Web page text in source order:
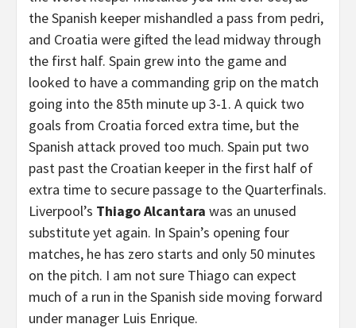
the Spanish keeper mishandled a pass from pedri,
and Croatia were gifted the lead midway through
the first half. Spain grew into the game and
looked to have a commanding grip on the match
going into the 85th minute up 3-1. A quick two
goals from Croatia forced extra time, but the
Spanish attack proved too much. Spain put two
past past the Croatian keeper in the first half of
extra time to secure passage to the Quarterfinals.
Liverpool’s Thiago Alcantara was an unused
substitute yet again. In Spain’s opening four
matches, he has zero starts and only 50 minutes
on the pitch. I am not sure Thiago can expect
much of a run in the Spanish side moving forward
under manager Luis Enrique.